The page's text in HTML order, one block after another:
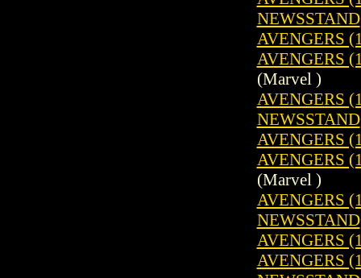
NEWSSTAND
AVENGERS
AVENGERS
(Marvel )
AVENGERS
NEWSSTAND
AVENGERS
AVENGERS
(Marvel )
AVENGERS
NEWSSTAND
AVENGERS
AVENGERS